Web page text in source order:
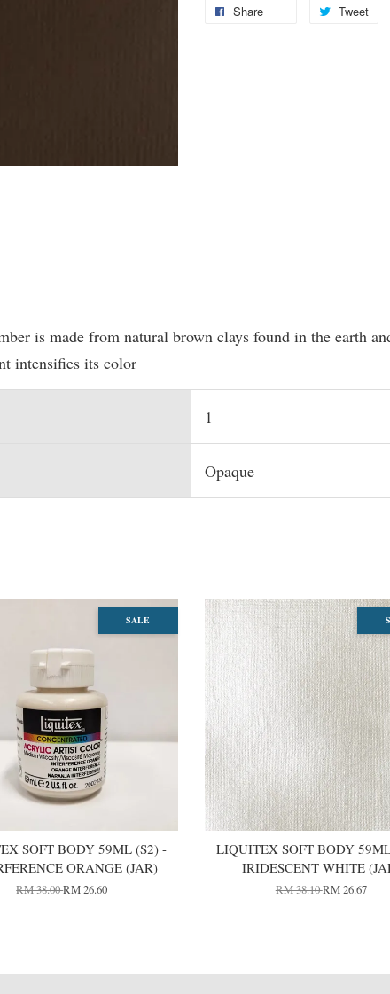
Share Tweet
is made from natural brown clays found in the earth
intensifies its color
1
Opaque
SALE
SOFT BODY 59ML (S2) -
ORANGE (JAR)
RM 38.00RM 26.60
LIQUITEX SOFT BODY
IRIDESCENT WHITE
RM 38.10RM 26.67